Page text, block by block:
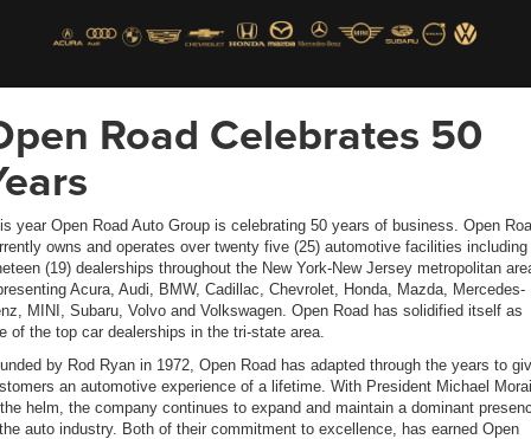
Road Celebrates 50
year Open Road Auto Group is celebrating 50 years of business. Open
owns and operates over twenty five (25) automotive facilities including
(19) dealerships throughout the New York-New Jersey metropolitan
Acura, Audi, BMW, Cadillac, Chevrolet, Honda, Mazda, Mercedes-
MINI, Subaru, Volvo and Volkswagen. Open Road has solidified itself as
of the top car dealerships in the tri-state area.
by Rod Ryan in 1972, Open Road has adapted through the years to
an automotive experience of a lifetime. With President Michael
helm, the company continues to expand and maintain a dominant
auto industry. Both of their commitment to excellence, has earned Open